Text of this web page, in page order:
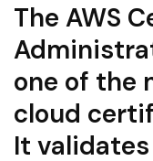
The AWS
one of the
cloud
It